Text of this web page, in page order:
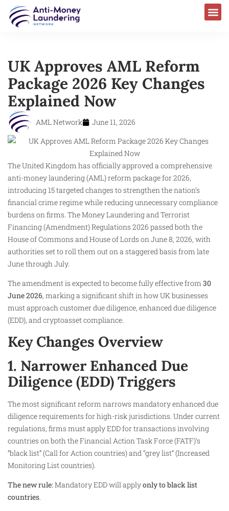
UK Approves AML Reform
Package 2026 Key Changes
Explained Now
AML Network June 11, 2026
The United Kingdom has officially approved a comprehensive
anti-money laundering (AML) reform package for 2026,
introducing 15 targeted changes to strengthen the nation’s
financial crime regime while reducing unnecessary compliance
burdens on firms. The Money Laundering and Terrorist
Financing (Amendment) Regulations 2026 passed both the
House of Commons and House of Lords on June 8, 2026, with
authorities set to roll them out on a staggered basis from late
June through July.
The amendment is expected to become fully effective from 30
June 2026, marking a significant shift in how UK businesses
must approach customer due diligence, enhanced due diligence
(EDD), and cryptoasset compliance.
Key Changes Overview
1. Narrower Enhanced Due
Diligence (EDD) Triggers
The most significant reform narrows mandatory enhanced due
diligence requirements for high-risk jurisdictions. Under current
regulations, firms must apply EDD for transactions involving
countries on both the Financial Action Task Force (FATF)’s
“black list” (Call for Action countries) and “grey list” (Increased
Monitoring List countries).
The new rule:Mandatory EDD will applyonly to black list
countries.